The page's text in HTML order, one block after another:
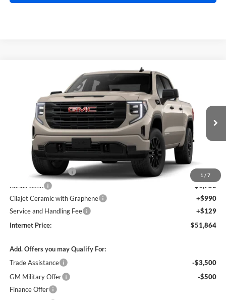
1 / 7
GMC Sierra 1500Pro4WD
Harry Robinson Buick GMC
1GTPUAEK8TZ460171Stock:26641
In Transit Ext. Int.
$51,864
INTERNET PRICE
Less
MSRP Sticker Price
$54,245
Purchase Allowance
-$1,750
Bonus Cash
-$1,750
Cilajet Ceramic with Graphene
+$990
Service and Handling Fee
+$129
Internet Price:
$51,864
Add. Offers you may Qualify For:
Trade Assistance
-$3,500
GM Military Offer
-$500
Finance Offer